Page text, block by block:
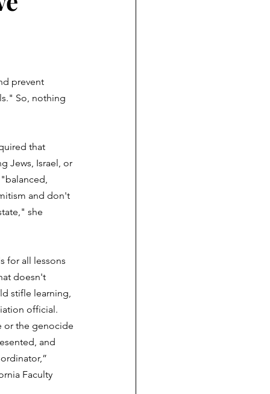
prevent
So, nothing
that
Jews, Israel, or
and don't
she
for all lessons
doesn't
stifle learning,
official.
or the genocide
and
Faculty